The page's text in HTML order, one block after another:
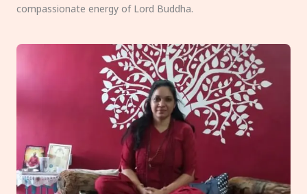
compassionate energy of Lord Buddha.